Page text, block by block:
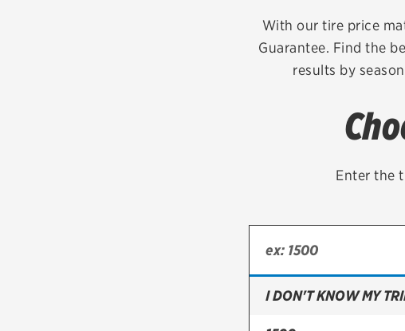
Brakes
Belts
VIEW
With our tire price
Guarantee. Find the
results by
Enter the
I DON'T KNOW MY